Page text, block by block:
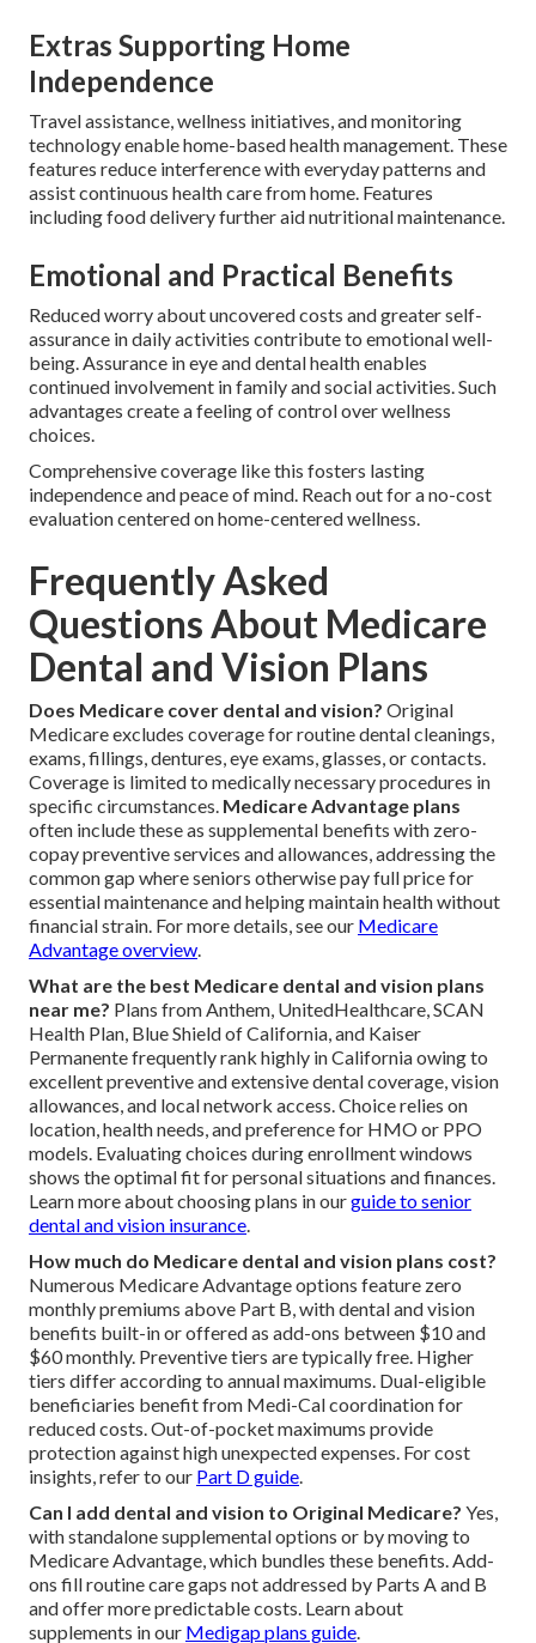
Extras Supporting Home
Independence
Travel assistance, wellness initiatives, and monitoring
technology enable home-based health management. These
features reduce interference with everyday patterns and
assist continuous health care from home. Features
including food delivery further aid nutritional maintenance.
Emotional and Practical Benefits
Reduced worry about uncovered costs and greater self-
assurance in daily activities contribute to emotional well-
being. Assurance in eye and dental health enables
continued involvement in family and social activities. Such
advantages create a feeling of control over wellness
choices.
Comprehensive coverage like this fosters lasting
independence and peace of mind. Reach out for a no-cost
evaluation centered on home-centered wellness.
Frequently Asked
Questions About Medicare
Dental and Vision Plans
Does Medicare cover dental and vision? Original
Medicare excludes coverage for routine dental cleanings,
exams, fillings, dentures, eye exams, glasses, or contacts.
Coverage is limited to medically necessary procedures in
specific circumstances. Medicare Advantage plans
often include these as supplemental benefits with zero-
copay preventive services and allowances, addressing the
common gap where seniors otherwise pay full price for
essential maintenance and helping maintain health without
financial strain. For more details, see our Medicare
Advantage overview.
What are the best Medicare dental and vision plans
near me? Plans from Anthem, UnitedHealthcare, SCAN
Health Plan, Blue Shield of California, and Kaiser
Permanente frequently rank highly in California owing to
excellent preventive and extensive dental coverage, vision
allowances, and local network access. Choice relies on
location, health needs, and preference for HMO or PPO
models. Evaluating choices during enrollment windows
shows the optimal fit for personal situations and finances.
Learn more about choosing plans in ourguide to senior
dental and vision insurance.
How much do Medicare dental and vision plans cost?
Numerous Medicare Advantage options feature zero
monthly premiums above Part B, with dental and vision
benefits built-in or offered as add-ons between $10 and
$60 monthly. Preventive tiers are typically free. Higher
tiers differ according to annual maximums. Dual-eligible
beneficiaries benefit from Medi-Cal coordination for
reduced costs. Out-of-pocket maximums provide
protection against high unexpected expenses. For cost
insights, refer to our Part D guide.
Can I add dental and vision to Original Medicare? Yes,
with standalone supplemental options or by moving to
Medicare Advantage, which bundles these benefits. Add-
ons fill routine care gaps not addressed by Parts A and B
and offer more predictable costs. Learn about
supplements in our Medigap plans guide.